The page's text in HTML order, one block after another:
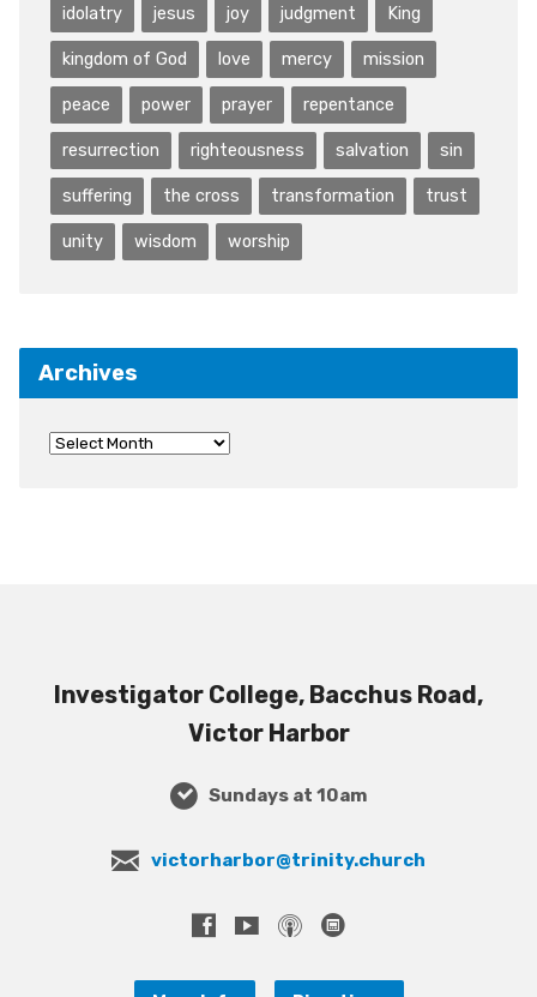
idolatry jesus joy judgment King
kingdom of God love mercy mission
peace power prayer repentance
resurrection righteousness salvation sin
suffering the cross transformation trust
unity wisdom worship
Archives
Investigator College, Bacchus Road,
Victor Harbor
Sundays at 10am
victorharbor@trinity.church